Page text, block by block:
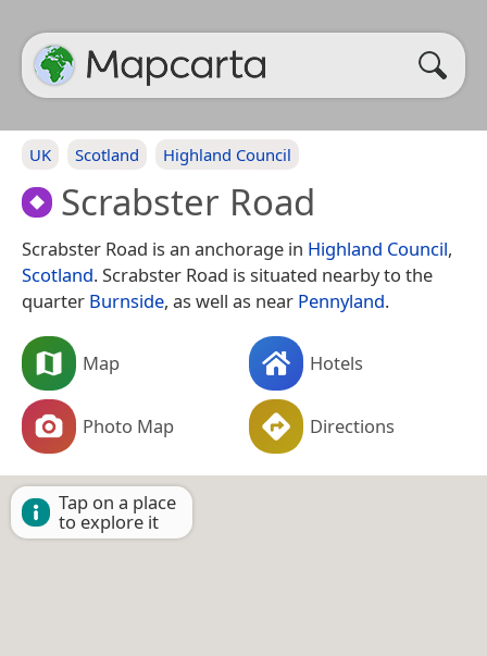
UK Scotland Highland Council
Scrabster Road
Scrabster Road is an anchorage in Highland Council,
Scotland. Scrabster Road is situated nearby to the
quarter Burnside, as well as near Pennyland.
Map Hotels
Photo Map Directions
Tap on a place
to explore it